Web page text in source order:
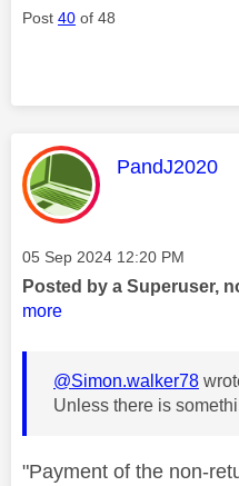
Post 40 of 48
This
PandJ2020
Message posted on
‎05 Sep 2024 12:20 PM
Posted by a Superuser,
more
@Simon.walker78
Unless there is
"Payment of the non-